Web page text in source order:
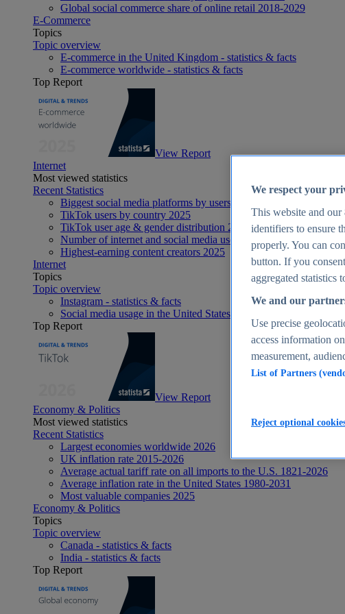
Global social commerce share of online retail 2018-2029
E-Commerce
Topics
Topic overview
E-commerce in the United Kingdom - statistics & facts
E-commerce worldwide - statistics & facts
Top Report
View Report
Internet
Most viewed statistics
Recent Statistics
Biggest social media platforms by users 2025
TikTok users by country 2025
TikTok user age & gender distribution 2025
Number of internet and social media users worldwide 2025
Highest-earning content creators 2025
Internet
Topics
Topic overview
Instagram - statistics & facts
Social media usage in the United States - statistics & facts
Top Report
View Report
Economy & Politics
Most viewed statistics
Recent Statistics
Largest economies worldwide 2026
UK inflation rate 2015-2026
Average actual tariff rate on all imports to the U.S. 1821-2026
Average inflation rate in the United States 1980-2031
Most valuable companies 2025
Economy & Politics
Topics
Topic overview
Canada - statistics & facts
India - statistics & facts
Top Report
We respect your
This website and our
identifiers to ensure
properly. You can
button. If you
aggregated statistics
We and our
Use precise
access information
measurement,
List of Partners
Reject optional